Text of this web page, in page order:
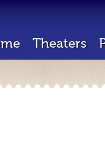
Theaters